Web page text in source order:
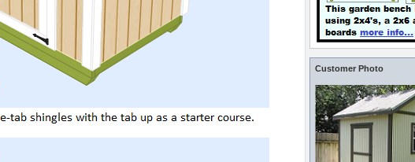
Customer Photo